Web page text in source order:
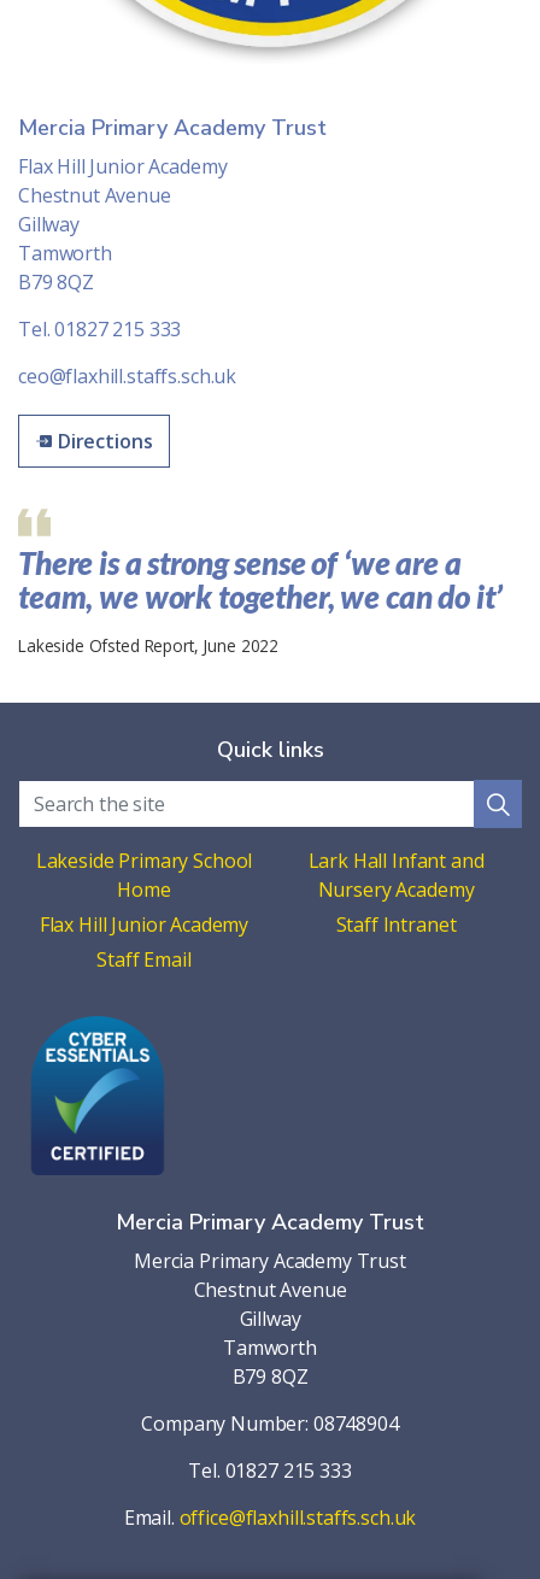
Mercia Primary Academy Trust
Flax Hill Junior Academy
Chestnut Avenue
Gillway
Tamworth
B79 8QZ
Tel. 01827 215 333
ceo@flaxhill.staffs.sch.uk
Directions
There is a strong sense of ‘we are a
team, we work together, we can do it’
Lakeside Ofsted Report, June 2022
Quick links
Lakeside Primary School
Home
Lark Hall Infant and
Nursery Academy
Flax Hill Junior Academy
Staff Intranet
Staff Email
Mercia Primary Academy Trust
Mercia Primary Academy Trust
Chestnut Avenue
Gillway
Tamworth
B79 8QZ
Company Number: 08748904
Tel. 01827 215 333
Email. office@flaxhill.staffs.sch.uk